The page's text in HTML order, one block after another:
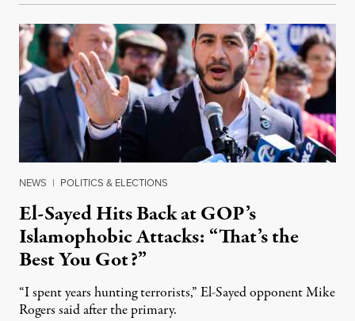
NEWS | POLITICS & ELECTIONS
El-Sayed Hits Back at GOP’s
Islamophobic Attacks: “That’s the
Best You Got?”
“I spent years hunting terrorists,” El-Sayed opponent Mike
Rogers said after the primary.